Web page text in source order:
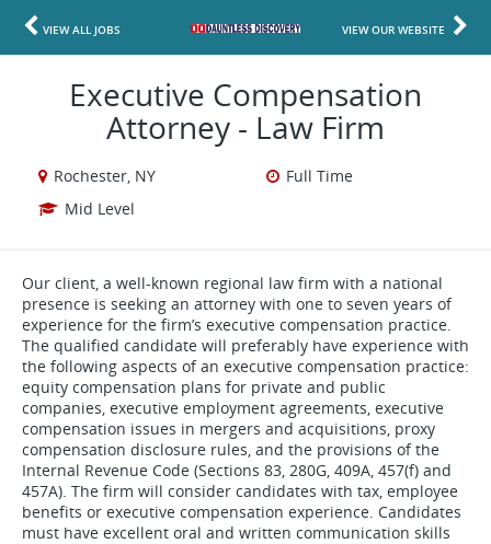
VIEW ALL JOBS VIEW OUR WEBSITE
Executive Compensation
Attorney - Law Firm
Rochester, NY
Full Time
Mid Level
Our client, a well-known regional law firm with a national
presence is seeking an attorney with one to seven years of
experience for the firm’s executive compensation practice.
The qualified candidate will preferably have experience with
the following aspects of an executive compensation practice:
equity compensation plans for private and public
companies, executive employment agreements, executive
compensation issues in mergers and acquisitions, proxy
compensation disclosure rules, and the provisions of the
Internal Revenue Code (Sections 83, 280G, 409A, 457(f) and
457A). The firm will consider candidates with tax, employee
benefits or executive compensation experience. Candidates
must have excellent oral and written communication skills